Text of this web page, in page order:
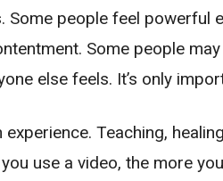
people feel
Some people
else feels. It’s only
Teaching,
use a video, the more